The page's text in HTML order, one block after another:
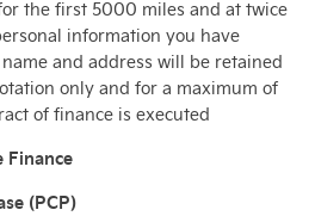
the first 5000 miles and at twice
information you have
and address will be retained
only and for a maximum of
of finance is executed
Finance
(PCP)